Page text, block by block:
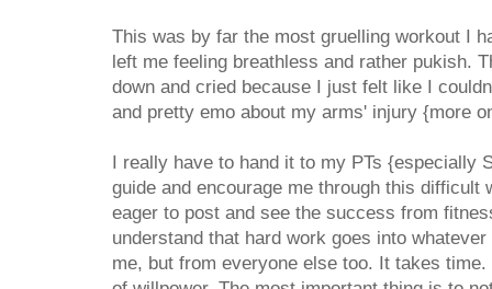
This was by far the most gruelling workout I
left me feeling breathless and rather pukish.
down and cried because I just felt like I
and pretty emo about my arms' injury {more
I really have to hand it to my PTs {especially
guide and encourage me through this difficult
eager to post and see the success from
understand that hard work goes into
me, but from everyone else too. It takes